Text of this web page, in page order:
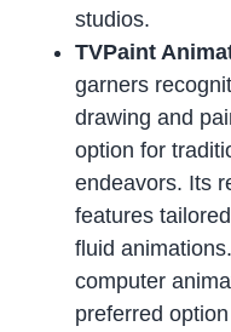
studios.
TVPaint
garners
drawing and
option for
endeavors. Its
features
fluid
computer
preferred